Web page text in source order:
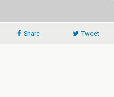
Share Tweet